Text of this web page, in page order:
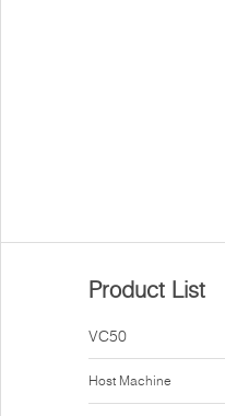
Product List
VC50
Host Machine